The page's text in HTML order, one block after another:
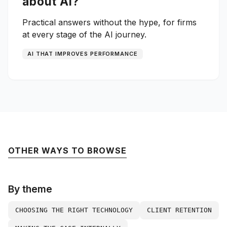
Practical answers without the hype, for firms
at every stage of the AI journey.
AI THAT IMPROVES PERFORMANCE
OTHER WAYS TO BROWSE
By theme
CHOOSING THE RIGHT TECHNOLOGY CLIENT RETENTION